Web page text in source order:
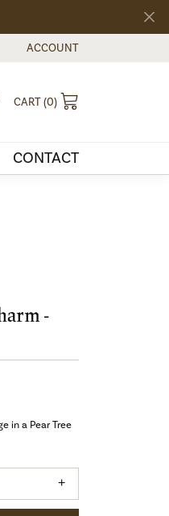
ACCOUNT
TOGGLE MY ACCOUNT
TOGGLE MY WISHLIST
CART (0)
CONTACT
-
in a Pear Tree